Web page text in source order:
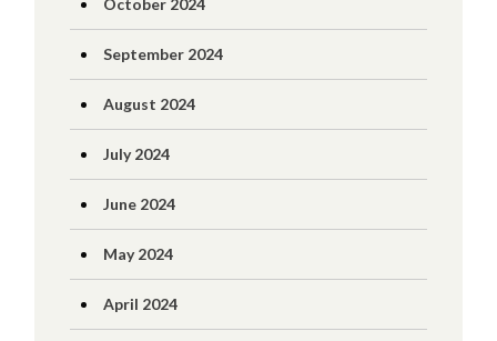
October 2024
September 2024
August 2024
July 2024
June 2024
May 2024
April 2024